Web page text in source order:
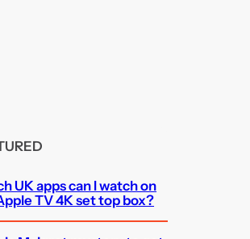
UK apps can I watch on
TV 4K set top box?